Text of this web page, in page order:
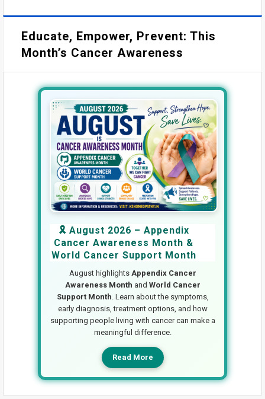
Educate, Empower, Prevent: This
Month’s Cancer Awareness
🎗️ August 2026 – Appendix
Cancer Awareness Month &
World Cancer Support Month
August highlights Appendix Cancer
Awareness Month and World Cancer
Support Month. Learn about the symptoms,
early diagnosis, treatment options, and how
supporting people living with cancer can make a
meaningful difference.
Read More